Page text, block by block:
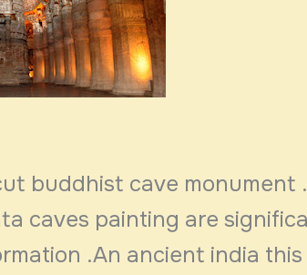
buddhist cave monument
caves painting are
.An ancient india this